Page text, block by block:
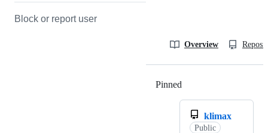
Block or report user
Overview
Pinned
klimax
Public